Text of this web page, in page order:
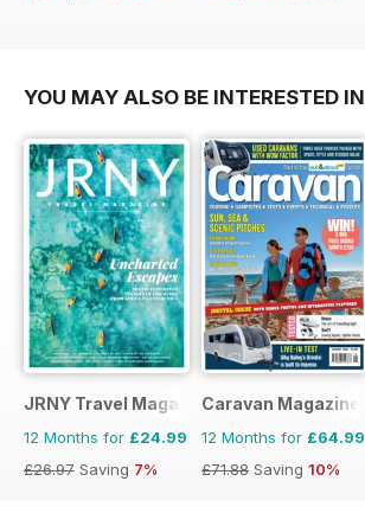
YOU MAY ALSO BE INTERESTED IN
JRNY Travel Magazine
12 Months for £24.99
£26.97 Saving 7%
Caravan Magazine
12 Months for £64.99
£71.88 Saving 10%